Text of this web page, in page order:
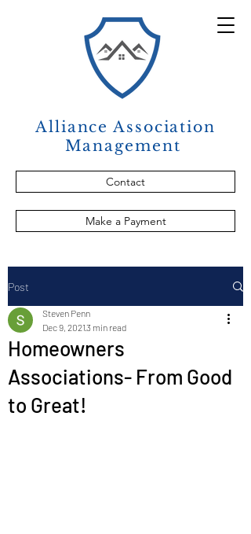
Alliance Association
Management
Contact
Make a Payment
Post
Homeowners
Associations- From Good
to Great!
Steven Penn
Dec 9, 20213 min read